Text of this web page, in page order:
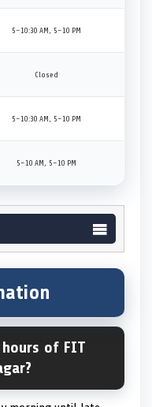
5–10:30 AM, 5–10 PM
Closed
5–10:30 AM, 5–10 PM
5–10 AM, 5–10 PM
of FIT